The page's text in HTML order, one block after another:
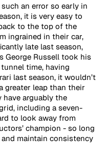
an error so early in
it is very easy to
to the top of the
ingrained in their car,
late last season,
George Russell took his
time, having
last season, it wouldn’t
greater leap than their
arguably the
including a seven-
to look away from
champion - so long
maintain consistency